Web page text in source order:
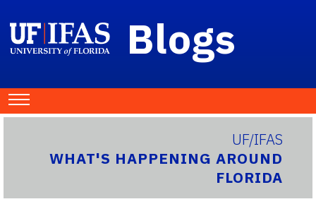
Blogs
UF/IFAS
WHAT'S HAPPENING AROUND
FLORIDA